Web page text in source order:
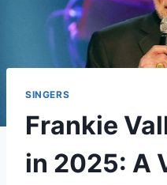
SINGERS
Frankie
in 2025: A